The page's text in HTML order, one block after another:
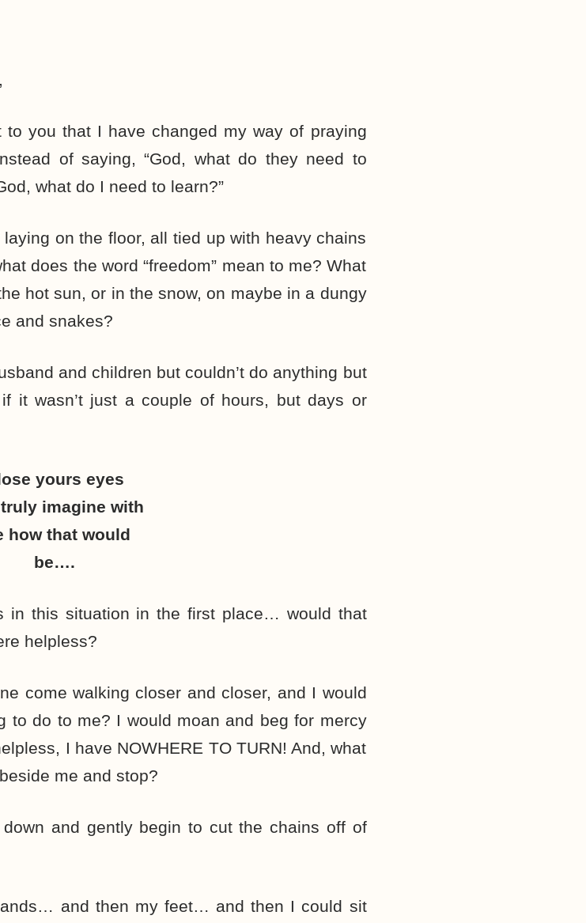
to you that I have changed my way of praying
of saying, “God, what do they need to
what do I need to learn?”
on the floor, all tied up with heavy chains
does the word “freedom” mean to me? What
hot sun, or in the snow, on maybe in a dungy
and snakes?
and children but couldn’t do anything but
it wasn’t just a couple of hours, but days or
yours eyes
imagine with
how that would
be….
in this situation in the first place… would that
helpless?
come walking closer and closer, and I would
to do to me? I would moan and beg for mercy
I have NOWHERE TO TURN! And, what
me and stop?
and gently begin to cut the chains off of
and then my feet… and then I could sit